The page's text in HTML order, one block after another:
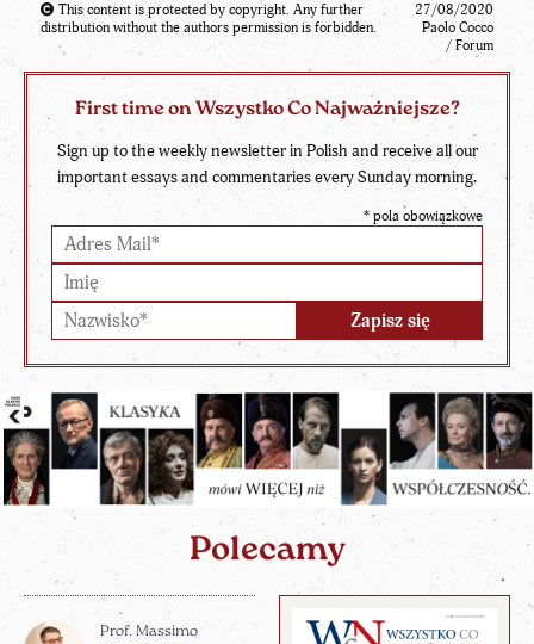
This content is protected by copyright. Any further
distribution without the authors permission is forbidden.
27/08/2020
Paolo Cocco
/ Forum
First time on Wszystko Co Najważniejsze?
Sign up to the weekly newsletter in Polish and receive all our
important essays and commentaries every Sunday morning.
* pola obowiązkowe
Polecamy
Prof. Massimo